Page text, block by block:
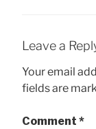
Leave a
Your email
fields are
Comment *